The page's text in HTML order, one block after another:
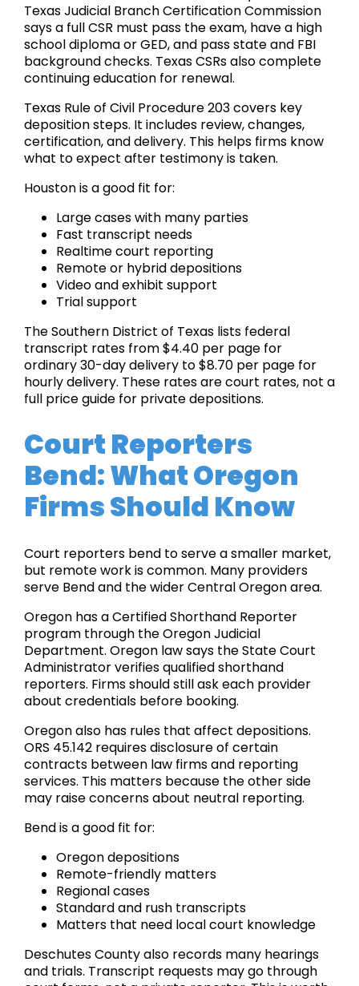
Texas Judicial Branch Certification Commission
says a full CSR must pass the exam, have a high
school diploma or GED, and pass state and FBI
background checks. Texas CSRs also complete
continuing education for renewal.
Texas Rule of Civil Procedure 203 covers key
deposition steps. It includes review, changes,
certification, and delivery. This helps firms know
what to expect after testimony is taken.
Houston is a good fit for:
Large cases with many parties
Fast transcript needs
Realtime court reporting
Remote or hybrid depositions
Video and exhibit support
Trial support
The Southern District of Texas lists federal
transcript rates from $4.40 per page for
ordinary 30-day delivery to $8.70 per page for
hourly delivery. These rates are court rates, not a
full price guide for private depositions.
Court Reporters
Bend: What Oregon
Firms Should Know
Court reporters bend to serve a smaller market,
but remote work is common. Many providers
serve Bend and the wider Central Oregon area.
Oregon has a Certified Shorthand Reporter
program through the Oregon Judicial
Department. Oregon law says the State Court
Administrator verifies qualified shorthand
reporters. Firms should still ask each provider
about credentials before booking.
Oregon also has rules that affect depositions.
ORS 45.142 requires disclosure of certain
contracts between law firms and reporting
services. This matters because the other side
may raise concerns about neutral reporting.
Bend is a good fit for:
Oregon depositions
Remote-friendly matters
Regional cases
Standard and rush transcripts
Matters that need local court knowledge
Deschutes County also records many hearings
and trials. Transcript requests may go through